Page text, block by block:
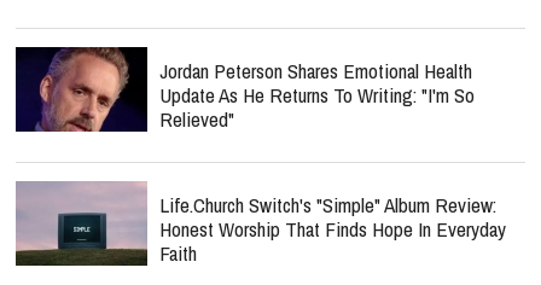
Jordan Peterson Shares Emotional Health
Update As He Returns To Writing: "I'm So
Relieved"
Life.Church Switch's "Simple" Album Review:
Honest Worship That Finds Hope In Everyday
Faith